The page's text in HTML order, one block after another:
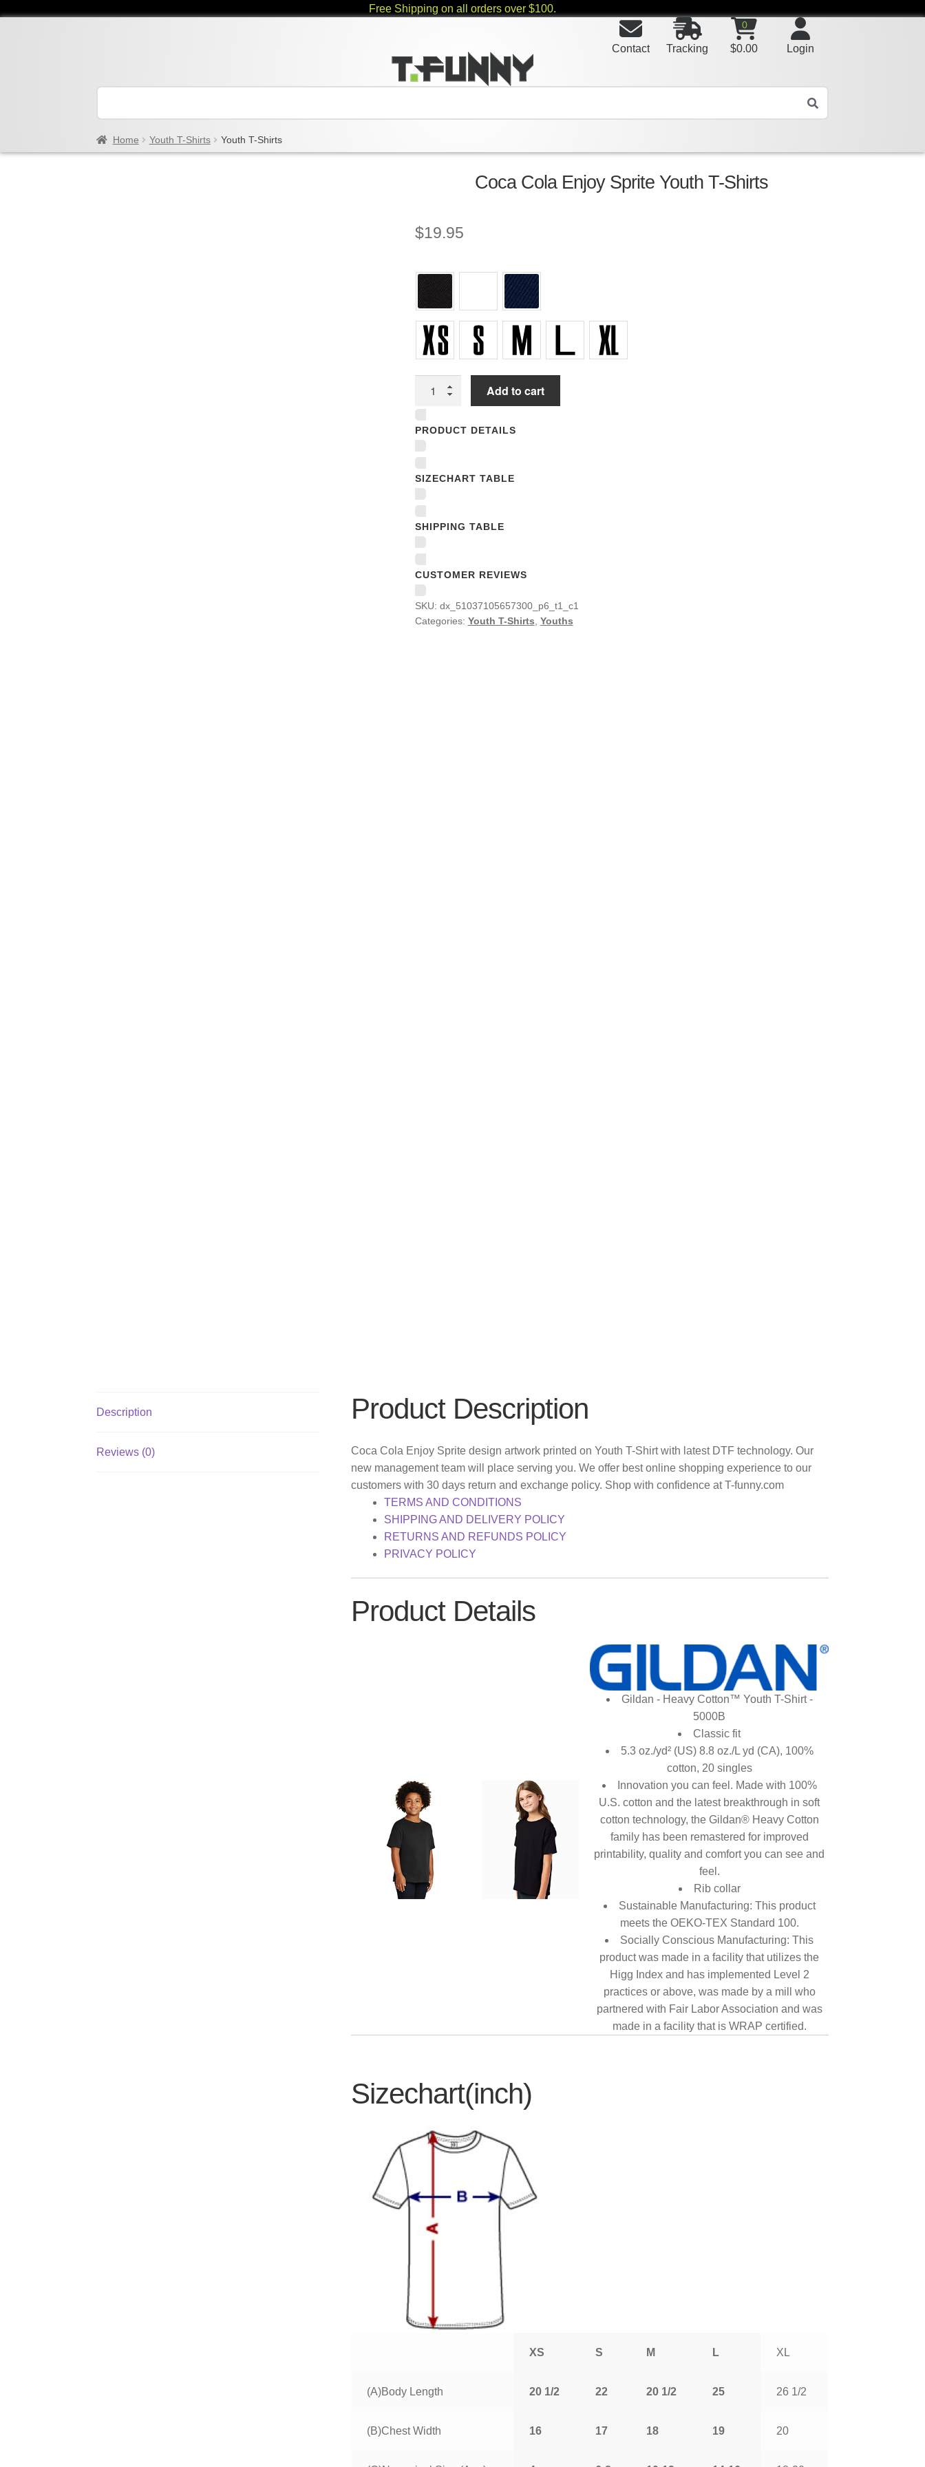
Free Shipping on all orders over $100.
Login
0
$0.00
Tracking
Contact
Home Youth T-Shirts Youth T-Shirts
Coca Cola Enjoy Sprite Youth T-Shirts
$19.95
Shirts
quantity
Add to cart
PRODUCT DETAILS
SIZECHART TABLE
SHIPPING TABLE
CUSTOMER REVIEWS
SKU: dx_51037105657300_p6_t1_c1
Categories: Youth T-Shirts Youths
Description
Reviews (0)
Product Description
Coca Cola Enjoy Sprite design artwork printed on Youth T-Shirt with latest DTF technology. Our
new management team will place serving you. We offer best online shopping experience to our
customers with 30 days return and exchange policy. Shop with confidence at T-funny.com
TERMS AND CONDITIONS
SHIPPING AND DELIVERY POLICY
RETURNS AND REFUNDS POLICY
PRIVACY POLICY
Product Details
Gildan - Heavy Cotton™ Youth T-Shirt -
5000B
Classic fit
5.3 oz./yd² (US) 8.8 oz./L yd (CA), 100%
cotton, 20 singles
Innovation you can feel. Made with 100%
U.S. cotton and the latest breakthrough in soft
cotton technology, the Gildan® Heavy Cotton
family has been remastered for improved
printability, quality and comfort you can see and
feel.
Rib collar
Sustainable Manufacturing: This product
meets the OEKO-TEX Standard 100.
Socially Conscious Manufacturing: This
product was made in a facility that utilizes the
Higg Index and has implemented Level 2
practices or above, was made by a mill who
partnered with Fair Labor Association and was
made in a facility that is WRAP certified.
Sizechart(inch)
XS S M L XL
(A)Body Length 20 1/2 22 20 1/2 25 26 1/2
(B)Chest Width 16 17 18 19 20